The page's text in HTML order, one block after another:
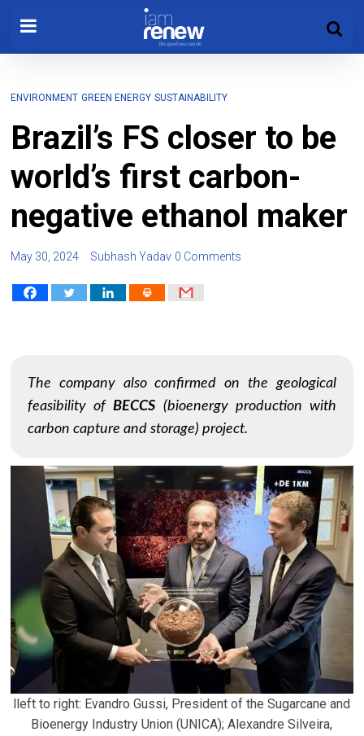
ENVIRONMENT GREEN ENERGY SUSTAINABILITY
Brazil’s FS closer to be
world’s first carbon-
negative ethanol maker
May 30, 2024 Subhash Yadav 0 Comments
The company also confirmed on the geological
feasibility ofBECCS (bioenergy production with
carbon capture and storage) project.
lleft to right: Evandro Gussi, President of the Sugarcane and
Bioenergy Industry Union (UNICA); Alexandre Silveira,